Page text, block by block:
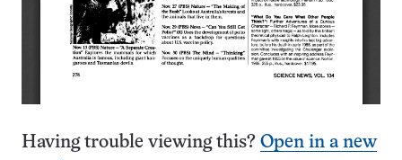
Having trouble viewing this? Open in a new